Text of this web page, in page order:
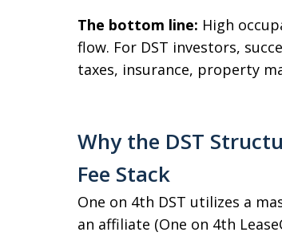
The bottom line: High
flow. For DST investors,
taxes, insurance, property
Why the DST
Fee Stack
One on 4th DST utilizes a
an affiliate (One on 4th